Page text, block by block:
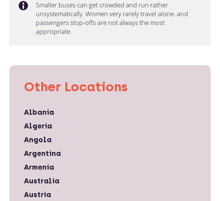
Smaller buses can get crowded and run rather
unsystematically. Women very rarely travel alone, and
passengers stop-offs are not always the most
appropriate.
Other Locations
Albania
Algeria
Angola
Argentina
Armenia
Australia
Austria